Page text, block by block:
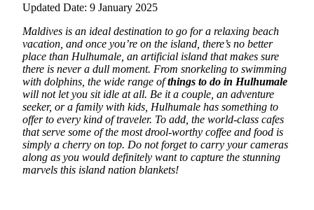
Updated Date: 9 January 2025
Maldives is an ideal destination to go for a relaxing beach
vacation, and once you’re on the island, there’s no better
place than Hulhumale, an artificial island that makes sure
there is never a dull moment. From snorkeling to swimming
with dolphins, the wide range ofthings to do in Hulhumale
will not let you sit idle at all. Be it a couple, an adventure
seeker, or a family with kids, Hulhumale has something to
offer to every kind of traveler. To add, the world-class cafes
that serve some of the most drool-worthy coffee and food is
simply a cherry on top. Do not forget to carry your cameras
along as you would definitely want to capture the stunning
marvels this island nation blankets!